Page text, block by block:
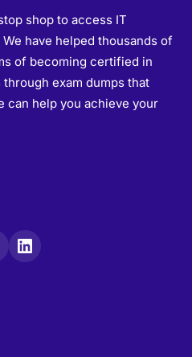
shop to access IT
have helped thousands of
of becoming certified in
exam dumps that
can help you achieve your